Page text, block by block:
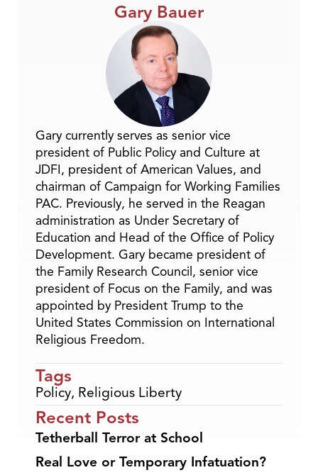
Gary Bauer
Gary currently serves as senior vice
president of Public Policy and Culture at
JDFI, president of American Values, and
chairman of Campaign for Working Families
PAC. Previously, he served in the Reagan
administration as Under Secretary of
Education and Head of the Office of Policy
Development. Gary became president of
the Family Research Council, senior vice
president of Focus on the Family, and was
appointed by President Trump to the
United States Commission on International
Religious Freedom.
Tags
Policy, Religious Liberty
Recent Posts
Tetherball Terror at School
Real Love or Temporary Infatuation?